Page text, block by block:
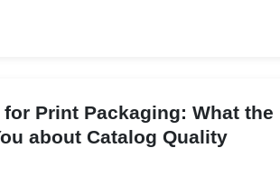
Print Packaging: What the
about Catalog Quality